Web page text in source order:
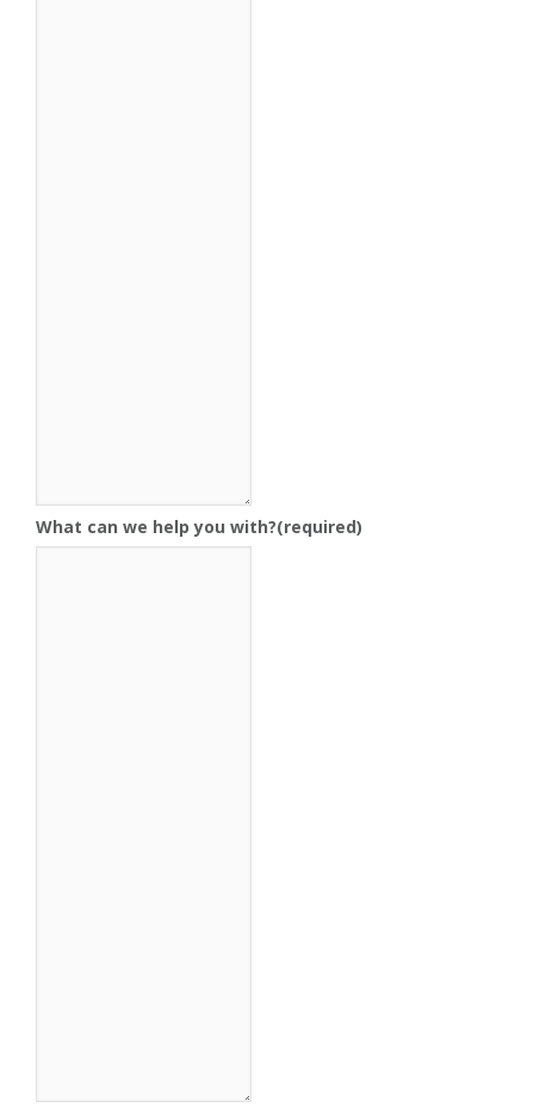
What can we help you with?(required)